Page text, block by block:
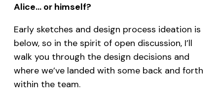
Alice… or himself?
Early sketches and design process ideation is
below, so in the spirit of open discussion, I’ll
walk you through the design decisions and
where we’ve landed with some back and forth
within the team.